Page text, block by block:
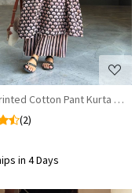
Cotton Pant Kurta Set
(2)
in 4 Days